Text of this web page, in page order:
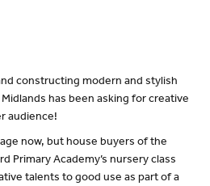
constructing modern and stylish
has been asking for creative
audience!
now, but house buyers of the
Primary Academy’s nursery class
talents to good use as part of a